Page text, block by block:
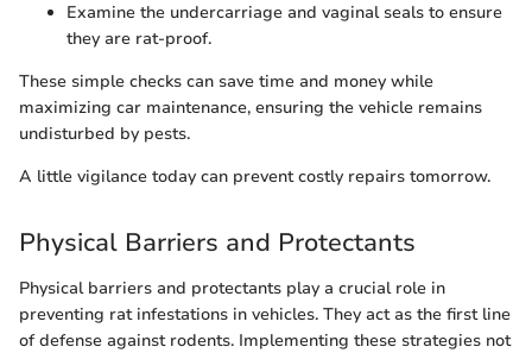
Examine the undercarriage and vaginal seals to ensure
they are rat-proof.
These simple checks can save time and money while
maximizing car maintenance, ensuring the vehicle remains
undisturbed by pests.
A little vigilance today can prevent costly repairs tomorrow.
Physical Barriers and Protectants
Physical barriers and protectants play a crucial role in
preventing rat infestations in vehicles. They act as the first line
of defense against rodents. Implementing these strategies not